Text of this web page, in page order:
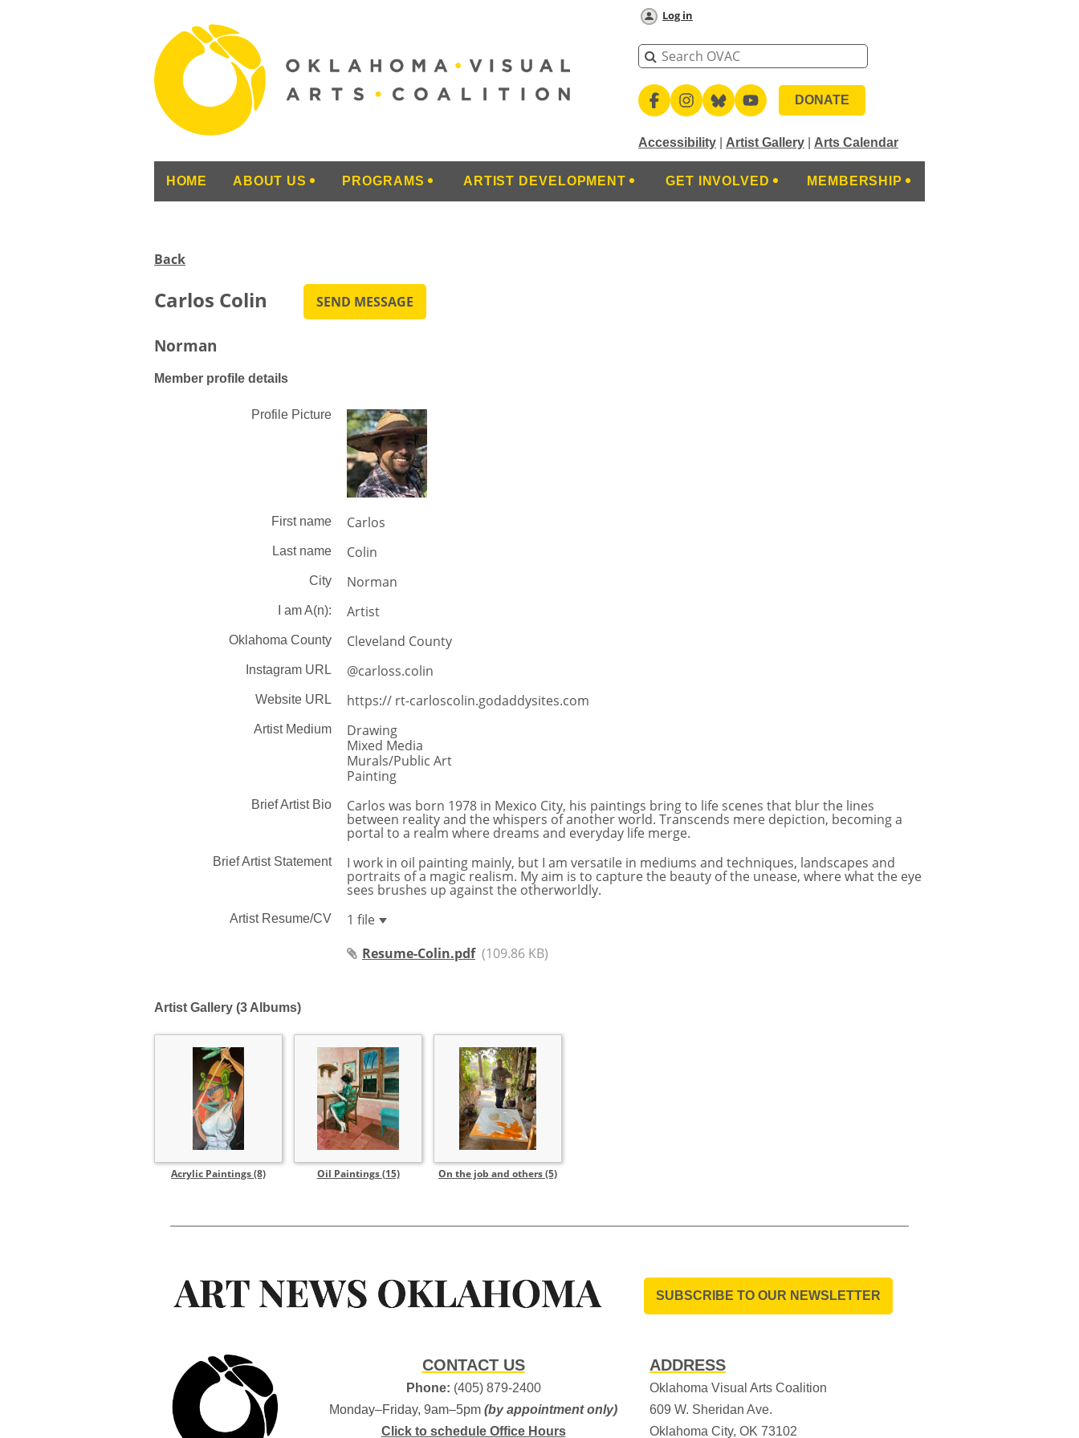
Log in
DONATE
Accessibility Artist Gallery Arts Calendar
HOME ABOUT US PROGRAMS ARTIST DEVELOPMENT GET INVOLVED MEMBERSHIP
Back
Carlos Colin
Norman
Member profile details
Profile Picture
First name Carlos
Last name Colin
City Norman
I am A(n): Artist
Oklahoma County Cleveland County
Instagram URL @carloss.colin
Website URL https:// rt-carloscolin.godaddysites.com
Artist Medium
Drawing
Mixed Media
Murals/Public Art
Painting
Brief Artist Bio Carlos was born 1978 in Mexico City, his paintings bring to life scenes that blur the lines
between reality and the whispers of another world. Transcends mere depiction, becoming a
portal to a realm where dreams and everyday life merge.
Brief Artist Statement I work in oil painting mainly, but I am versatile in mediums and techniques, landscapes and
portraits of a magic realism. My aim is to capture the beauty of the unease, where what the eye
sees brushes up against the otherworldly.
Artist Resume/CV
1 file
Resume-Colin.pdf (109.86 KB)
Artist Gallery (3 Albums)
Acrylic Paintings (8) Oil Paintings (15) On the job and others (5)
SUBSCRIBE TO OUR NEWSLETTER
CONTACT US
Phone: (405) 879-2400
Monday–Friday, 9am–5pm (by appointment only)
Click to schedule Office Hours
ADDRESS
Oklahoma Visual Arts Coalition
609 W. Sheridan Ave.
Oklahoma City, OK 73102